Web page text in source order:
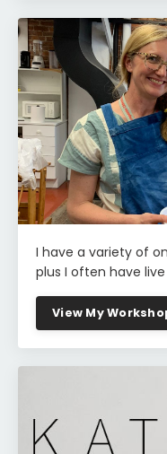
I have a variety of
plus I often have
View My